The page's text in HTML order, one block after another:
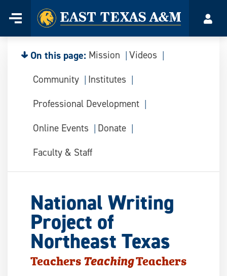
content
Menu
Home
On this page: Mission
Videos
Community
Institutes
Professional Development
Online Events
Donate
Faculty & Staff
National Writing
Project of
Northeast Texas
TeachersTeachingTeachers